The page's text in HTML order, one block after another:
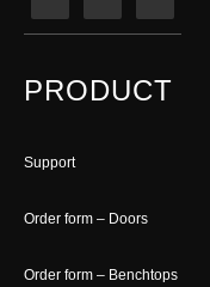
PRODUCT
Support
Order form – Doors
Order form – Benchtops